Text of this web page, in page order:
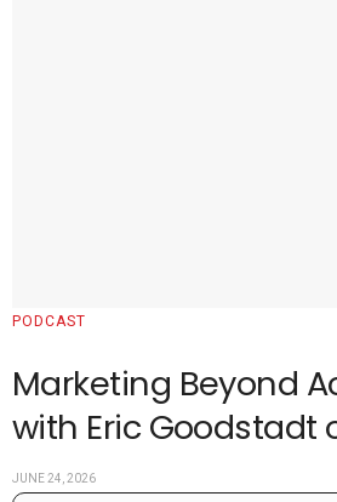
PODCAST
Marketing Beyond
with Eric Goodstadt
JUNE 24, 2026